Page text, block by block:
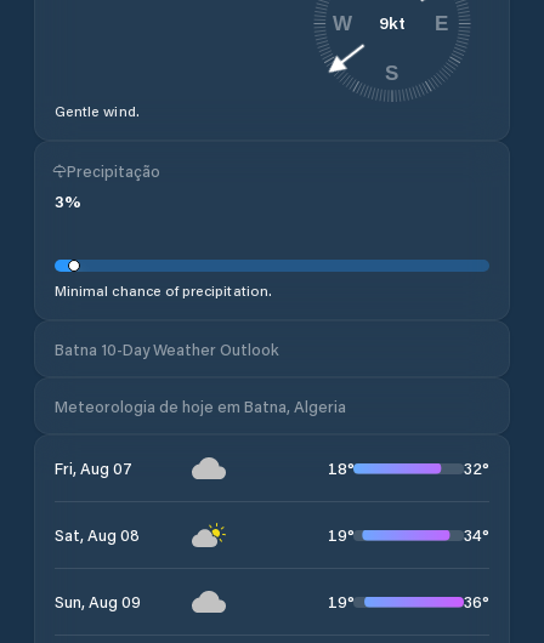
Gentle wind.
9kt E
S
W
Precipitação
3%
Minimal chance of precipitation.
Batna 10-Day Weather Outlook
Meteorologia de hoje em Batna, Algeria
Fri, Aug 07 18° 32°
Sat, Aug 08 19° 34°
Sun, Aug 09 19° 36°